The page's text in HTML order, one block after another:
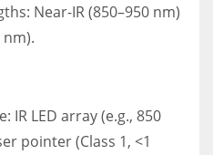
Near-IR (850–950 nm)
nm).
IR LED array (e.g., 850
pointer (Class 1, <1